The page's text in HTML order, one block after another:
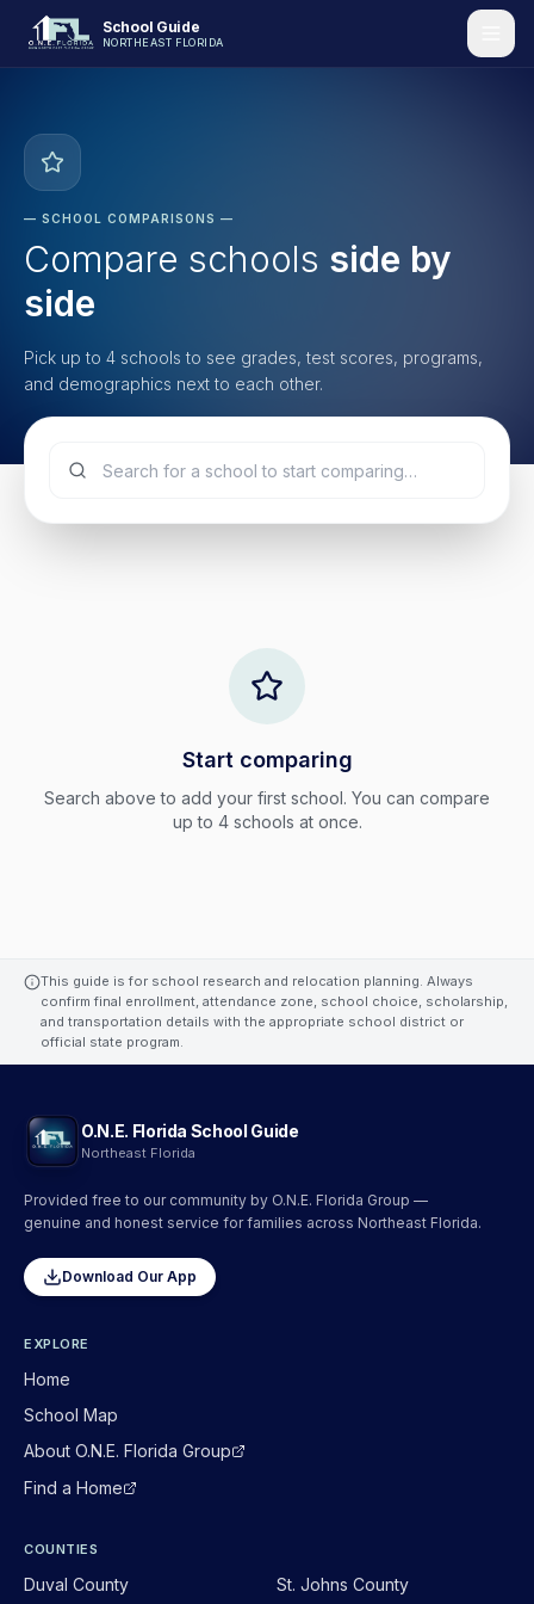
School Guide
NORTHEAST FLORIDA
— SCHOOL COMPARISONS —
Compare schools side by
side
Pick up to 4 schools to see grades, test scores, programs,
and demographics next to each other.
Start comparing
Search above to add your first school. You can compare
up to 4schools at once.
This guide is for school research and relocation planning. Always
confirm final enrollment, attendance zone, school choice, scholarship,
and transportation details with the appropriate school district or
official state program.
O.N.E. Florida School Guide
Northeast Florida
Provided free to our community by O.N.E. Florida Group —
genuine and honest service for families across Northeast Florida.
Download Our App
EXPLORE
Home
School Map
About O.N.E. Florida Group
Find a Home
COUNTIES
Duval County St. Johns County